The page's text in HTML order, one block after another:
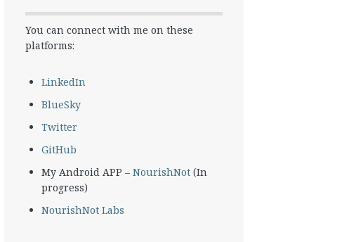
You can connect with me on these
platforms:
LinkedIn
BlueSky
Twitter
GitHub
My Android APP – NourishNot(In
progress)
NourishNot Labs